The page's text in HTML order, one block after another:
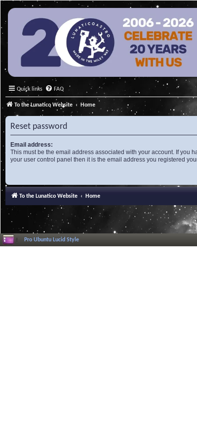
Quick links FAQ
To the Lunatico Website Home
Reset password
Email address:
This must be the email address associated with your account. If you
your user control panel then it is the email address you registered
To the Lunatico Website Home
Pro Ubuntu Lucid Style